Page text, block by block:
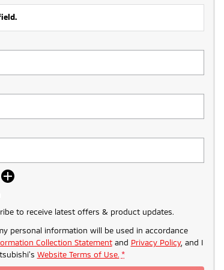
to receive latest offers & product updates.
personal information will be used in accordance
Collection Statementand Privacy Policy, and I
Website Terms of Use. *